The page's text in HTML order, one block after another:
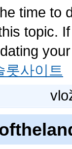
time to
topic.
롯사이트